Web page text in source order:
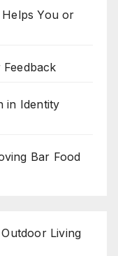
You or
in Identity
Bar Food
Living